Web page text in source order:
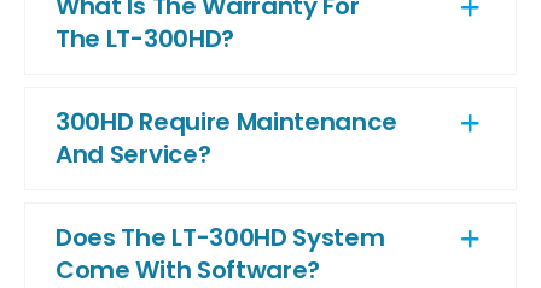
The LT-300HD?
300HD Require Maintenance
And Service?
Does The LT-300HD System
Come With Software?